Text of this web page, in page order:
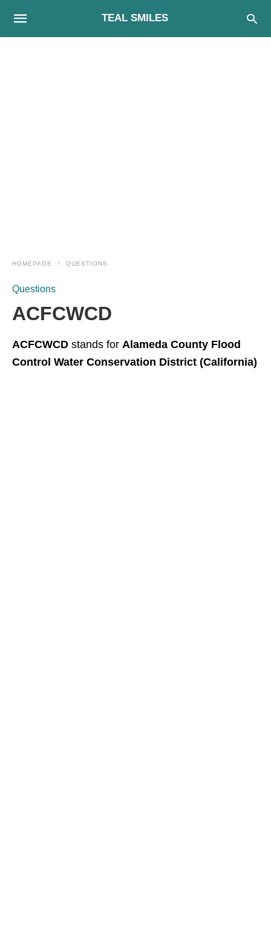
TEAL SMILES
HOMEPAGE QUESTIONS
Questions
ACFCWCD
ACFCWCD stands for Alameda County Flood
Control Water Conservation District (California)